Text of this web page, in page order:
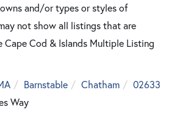
and/or types or styles of
not show all listings that are
Cod & Islands Multiple Listing
Barnstable Chatham
02633
Way